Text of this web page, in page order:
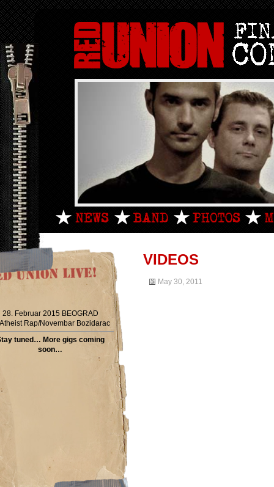
VIDEOS
May 30, 2011
28. Februar 2015 BEOGRAD
Rap/Novembar Bozidarac
tuned… More gigs coming
soon…